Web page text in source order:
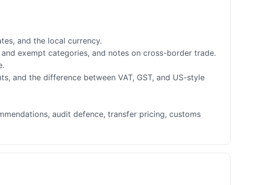
and the local currency.
exempt categories, and notes on cross-border trade.
and the difference between VAT, GST, and US-style
audit defence, transfer pricing, customs